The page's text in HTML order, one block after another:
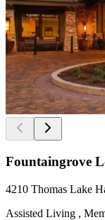
Fountaingrove
4210 Thomas Lake
Assisted Living ,